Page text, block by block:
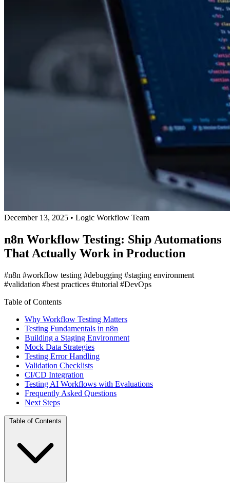
December 13, 2025 • Logic Workflow Team
n8n Workflow Testing: Ship Automations
That Actually Work in Production
#n8n #workflow testing #debugging #staging environment
#validation #best practices #tutorial #DevOps
Table of Contents
Why Workflow Testing Matters
Testing Fundamentals in n8n
Building a Staging Environment
Mock Data Strategies
Testing Error Handling
Validation Checklists
CI/CD Integration
Testing AI Workflows with Evaluations
Frequently Asked Questions
Next Steps
Table of Contents